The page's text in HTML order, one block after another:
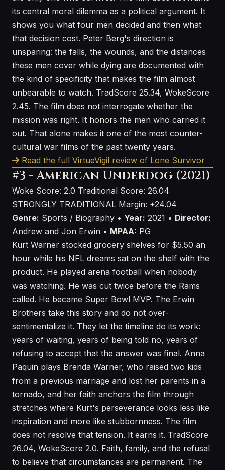
its central moral dilemma as a political argument. It
shows you what four men decided and then what
that decision cost. Peter Berg's direction is
unsparing: the falls, the wounds, and the distances
these men cover while dying are documented with
the kind of specificity that makes the film almost
unbearable to watch. TradScore 25.34, WokeScore
2.45. The film does not interrogate whether the
mission was right. It honors the men who carried it
out. That alone makes it one of the most counter-
cultural war films of the past twenty years.
Read the full VirtueVigil review of Lone Survivor
#3 - American Underdog (2021)
Woke Score: 2.0 Traditional Score: 26.04
STRONGLY TRADITIONAL Margin: +24.04
Genre: Sports / Biography • Year: 2021 • Director:
Andrew and Jon Erwin • MPAA: PG
Kurt Warner stocked grocery shelves for $5.50 an
hour while his NFL dreams sat on the shelf with the
product. He played arena football when nobody
was watching. He was cut twice before the Rams
called. He became Super Bowl MVP. The Erwin
Brothers take this story and do not over-
sentimentalize it. They let the timeline do its work:
years of waiting, years of being told no, years of
refusing to accept that the answer was final. Anna
Paquin plays Brenda Warner, who raised two kids
from a previous marriage and lost her parents in a
tornado, and her faith anchors the film through
stretches where Kurt's perseverance looks less like
inspiration and more like stubbornness. The film
does not resolve that tension. It earns it. TradScore
26.04, WokeScore 2.0. Faith, family, and the refusal
to believe that circumstances are permanent. The